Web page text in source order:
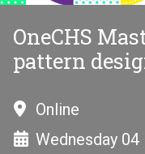
OneCHS
pattern
Online
Wednesday